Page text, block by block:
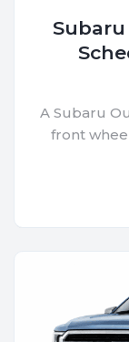
A Subaru
front